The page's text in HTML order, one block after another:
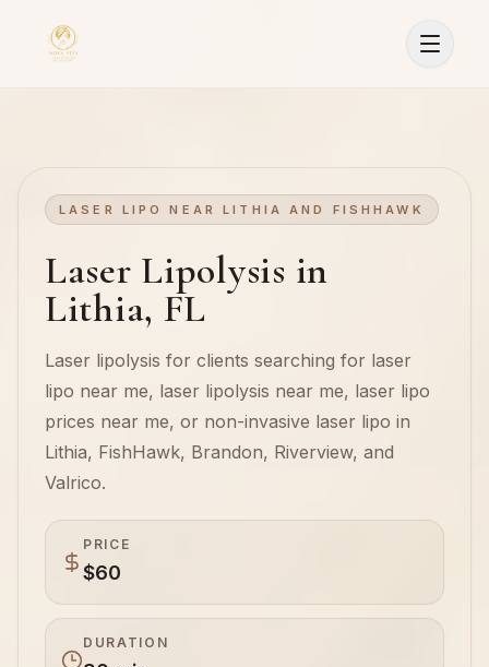
LASER LIPO NEAR LITHIA AND FISHHAWK
Laser Lipolysis in
Lithia, FL
Laser lipolysis for clients searching for laser
lipo near me, laser lipolysis near me, laser lipo
prices near me, or non-invasive laser lipo in
Lithia, FishHawk, Brandon, Riverview, and
Valrico.
PRICE
$60
DURATION